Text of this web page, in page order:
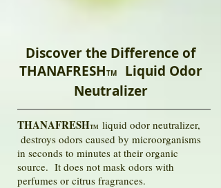
Discover the Difference of
THANAFRESHTM
Liquid Odor
Neutralizer
THANAFRESHTM liquid odor neutralizer,
destroys odors caused by microorganisms
in seconds to minutes at their organic
source. It does not mask odors with
perfumes or citrus fragrances.